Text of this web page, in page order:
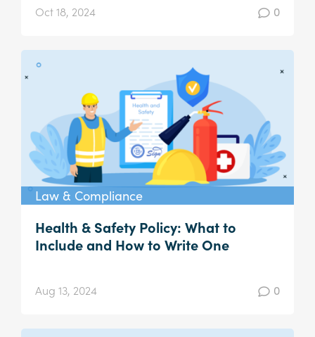
Oct 18, 2024 0
Law & Compliance
Health & Safety Policy: What to
Include and How to Write One
Aug 13, 2024 0